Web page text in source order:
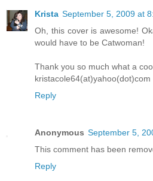
Krista September 5, 2009 at
Oh, this cover is awesome!
would have to be Catwoman!
Thank you so much what a
kristacole64(at)yahoo(dot)com
Reply
Anonymous September 5,
This comment has been
Reply